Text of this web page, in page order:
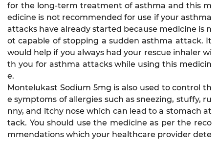
for the long-term treatment of asthma and this m
edicine is not recommended for use if your asthma
attacks have already started because medicine is n
ot capable of stopping a sudden asthma attack. It
would help if you always had your rescue inhaler wi
th you for asthma attacks while using this medicin
e.
Montelukast Sodium 5mg is also used to control th
e symptoms of allergies such as sneezing, stuffy, ru
nny, and itchy nose which can lead to a stomach at
tack. You should use the medicine as per the reco
mmendations which your healthcare provider dete